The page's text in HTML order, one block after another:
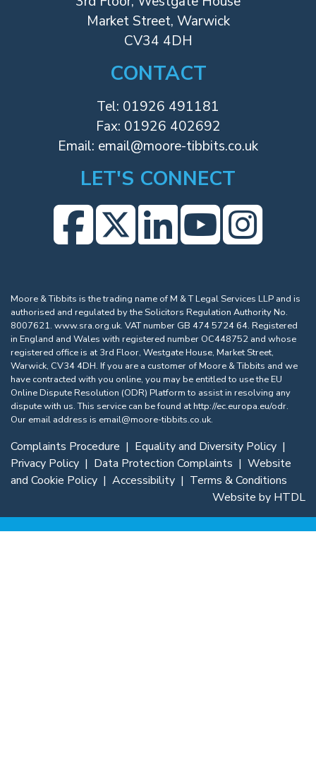
Market Street, Warwick
CV34 4DH
CONTACT
Tel: 01926 491181
Fax: 01926 402692
Email: email@moore-tibbits.co.uk
LET'S CONNECT
Moore & Tibbits is the trading name of M & T Legal Services LLP and is
authorised and regulated by the Solicitors Regulation Authority No.
8007621. www.sra.org.uk. VAT number GB 474 5724 64. Registered
in England and Wales with registered number OC448752 and whose
registered office is at 3rd Floor, Westgate House, Market Street,
Warwick, CV34 4DH. If you are a customer of Moore & Tibbits and we
have contracted with you online, you may be entitled to use the EU
Online Dispute Resolution (ODR) Platform to assist in resolving any
dispute with us. This service can be found athttp://ec.europa.eu/odr.
Our email address is email@moore-tibbits.co.uk.
Complaints Procedure | Equality and Diversity Policy |
Privacy Policy | Data Protection Complaints | Website
and Cookie Policy | Accessibility | Terms & Conditions
Website by HTDL